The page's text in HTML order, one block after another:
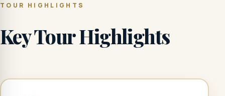
TOUR HIGHLIGHTS
Key Tour Highlights